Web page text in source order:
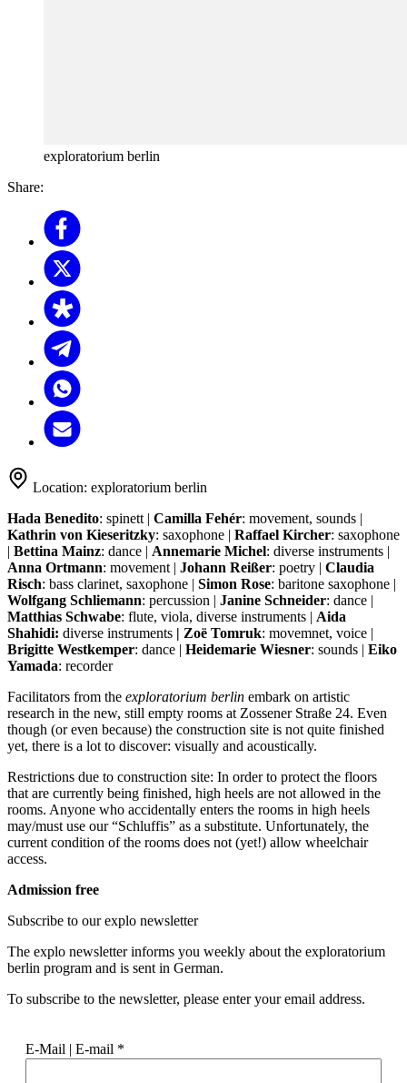
exploratorium berlin
Share:
Location: exploratorium berlin
Hada Benedito: spinett | Camilla Fehér: movement, sounds |
Kathrin von Kieseritzky: saxophone | Raffael Kircher: saxophone
| Bettina Mainz: dance | Annemarie Michel: diverse instruments |
Anna Ortmann: movement | Johann Reißer: poetry | Claudia
Risch: bass clarinet, saxophone | Simon Rose: baritone saxophone |
Wolfgang Schliemann: percussion | Janine Schneider: dance |
Matthias Schwabe: flute, viola, diverse instruments | Aida
Shahidi: diverse instruments | Zoë Tomruk: movemnet, voice |
Brigitte Westkemper: dance | Heidemarie Wiesner: sounds | Eiko
Yamada: recorder
Facilitators from the exploratorium berlin embark on artistic
research in the new, still empty rooms at Zossener Straße 24. Even
though (or even because) the construction site is not quite finished
yet, there is a lot to discover: visually and acoustically.
Restrictions due to construction site: In order to protect the floors
that are currently being finished, high heels are not allowed in the
rooms. Anyone who accidentally enters the rooms in high heels
may/must use our “Schluffis” as a substitute. Unfortunately, the
current condition of the rooms does not (yet!) allow wheelchair
access.
Admission free
Subscribe to ourexplo newsletter
The explo newsletter informs you weekly about the exploratorium
berlin program and is sent in German.
To subscribe to the newsletter, please enter your email address.
E-Mail | E-mail *